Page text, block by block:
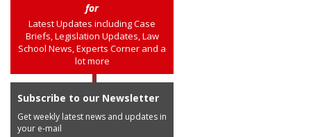
for
Latest Updates including Case
Briefs, Legislation Updates, Law
School News, Experts Corner and a
lot more
Subscribe to our Newsletter
Get weekly latest news and updates in
your e-mail